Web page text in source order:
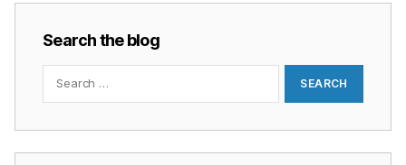
Search the blog
Search